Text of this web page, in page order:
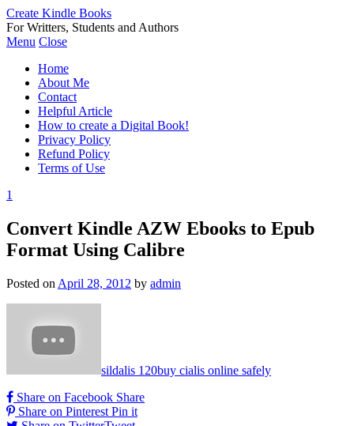
Create Kindle Books
For Writters, Students and Authors
Menu Close
Home
About Me
Contact
Helpful Article
How to create a Digital Book!
Privacy Policy
Refund Policy
Terms of Use
1
Convert Kindle AZW Ebooks to Epub
Format Using Calibre
Posted on April 28, 2012 by admin
sildalis 120buy cialis online safely
Share on Facebook Share
Share on Pinterest Pin it